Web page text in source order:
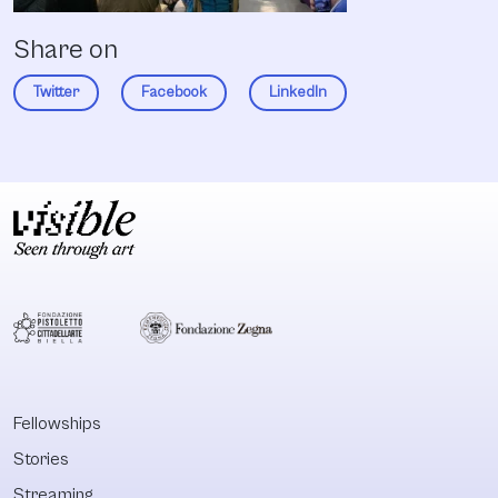
Share on
Twitter Facebook LinkedIn
Fellowships
Stories